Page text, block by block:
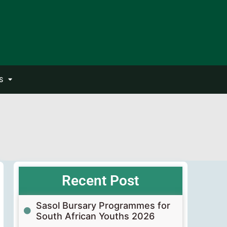
Recent Post
Sasol Bursary Programmes for
South African Youths 2026